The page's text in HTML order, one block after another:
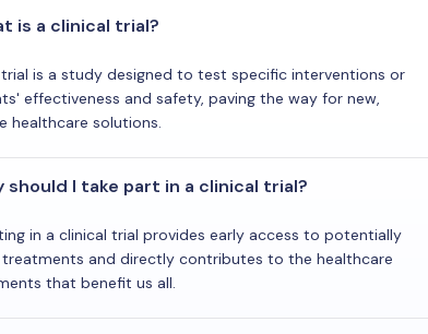
is a clinical trial?
trial is a study designed to test specific interventions or
effectiveness and safety, paving the way for new,
healthcare solutions.
should I take part in a clinical trial?
in a clinical trial provides early access to potentially
and directly contributes to the healthcare
that benefit us all.